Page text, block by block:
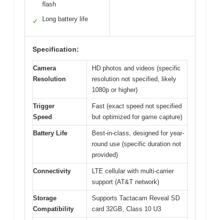
flash
✓ Long battery life
Specification:
Camera
Resolution
HD photos and videos (specific
resolution not specified, likely
1080p or higher)
Trigger
Speed
Fast (exact speed not specified
but optimized for game capture)
Battery Life
Best-in-class, designed for year-
round use (specific duration not
provided)
Connectivity
LTE cellular with multi-carrier
support (AT&T network)
Storage
Compatibility
Supports Tactacam Reveal SD
card 32GB, Class 10 U3